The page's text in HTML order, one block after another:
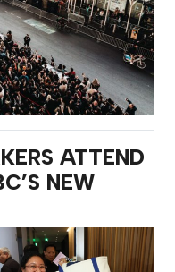
ATTEND
NEW